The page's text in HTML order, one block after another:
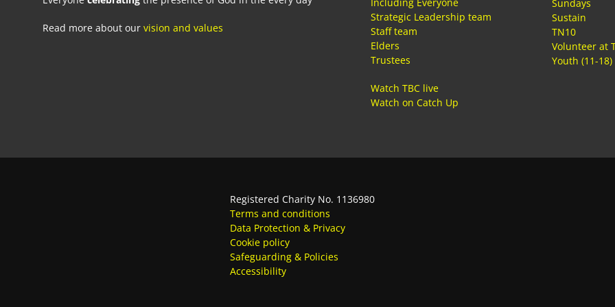
Read more about our vision and values
Strategic Leadership team
Staff team
Elders
Trustees
Watch TBC live
Watch on Catch Up
Sundays
Sustain
TN10
Volunteer at
Youth (11-18)
Registered Charity No. 1136980
Terms and conditions
Data Protection & Privacy
Cookie policy
Safeguarding & Policies
Accessibility